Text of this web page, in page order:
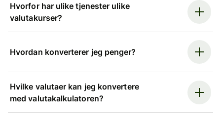
Hvorfor har ulike tjenester ulike
valutakurser?
Hvordan konverterer jeg penger?
Hvilke valutaer kan jeg konvertere
med valutakalkulatoren?